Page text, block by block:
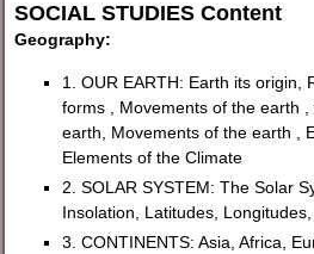
SOCIAL STUDIES Content
Geography:
1. OUR EARTH: Earth its origin,
forms , Movements of the earth
earth, Movements of the earth ,
Elements of the Climate
2. SOLAR SYSTEM: The Solar
Insolation, Latitudes,
3. CONTINENTS: Asia, Africa,